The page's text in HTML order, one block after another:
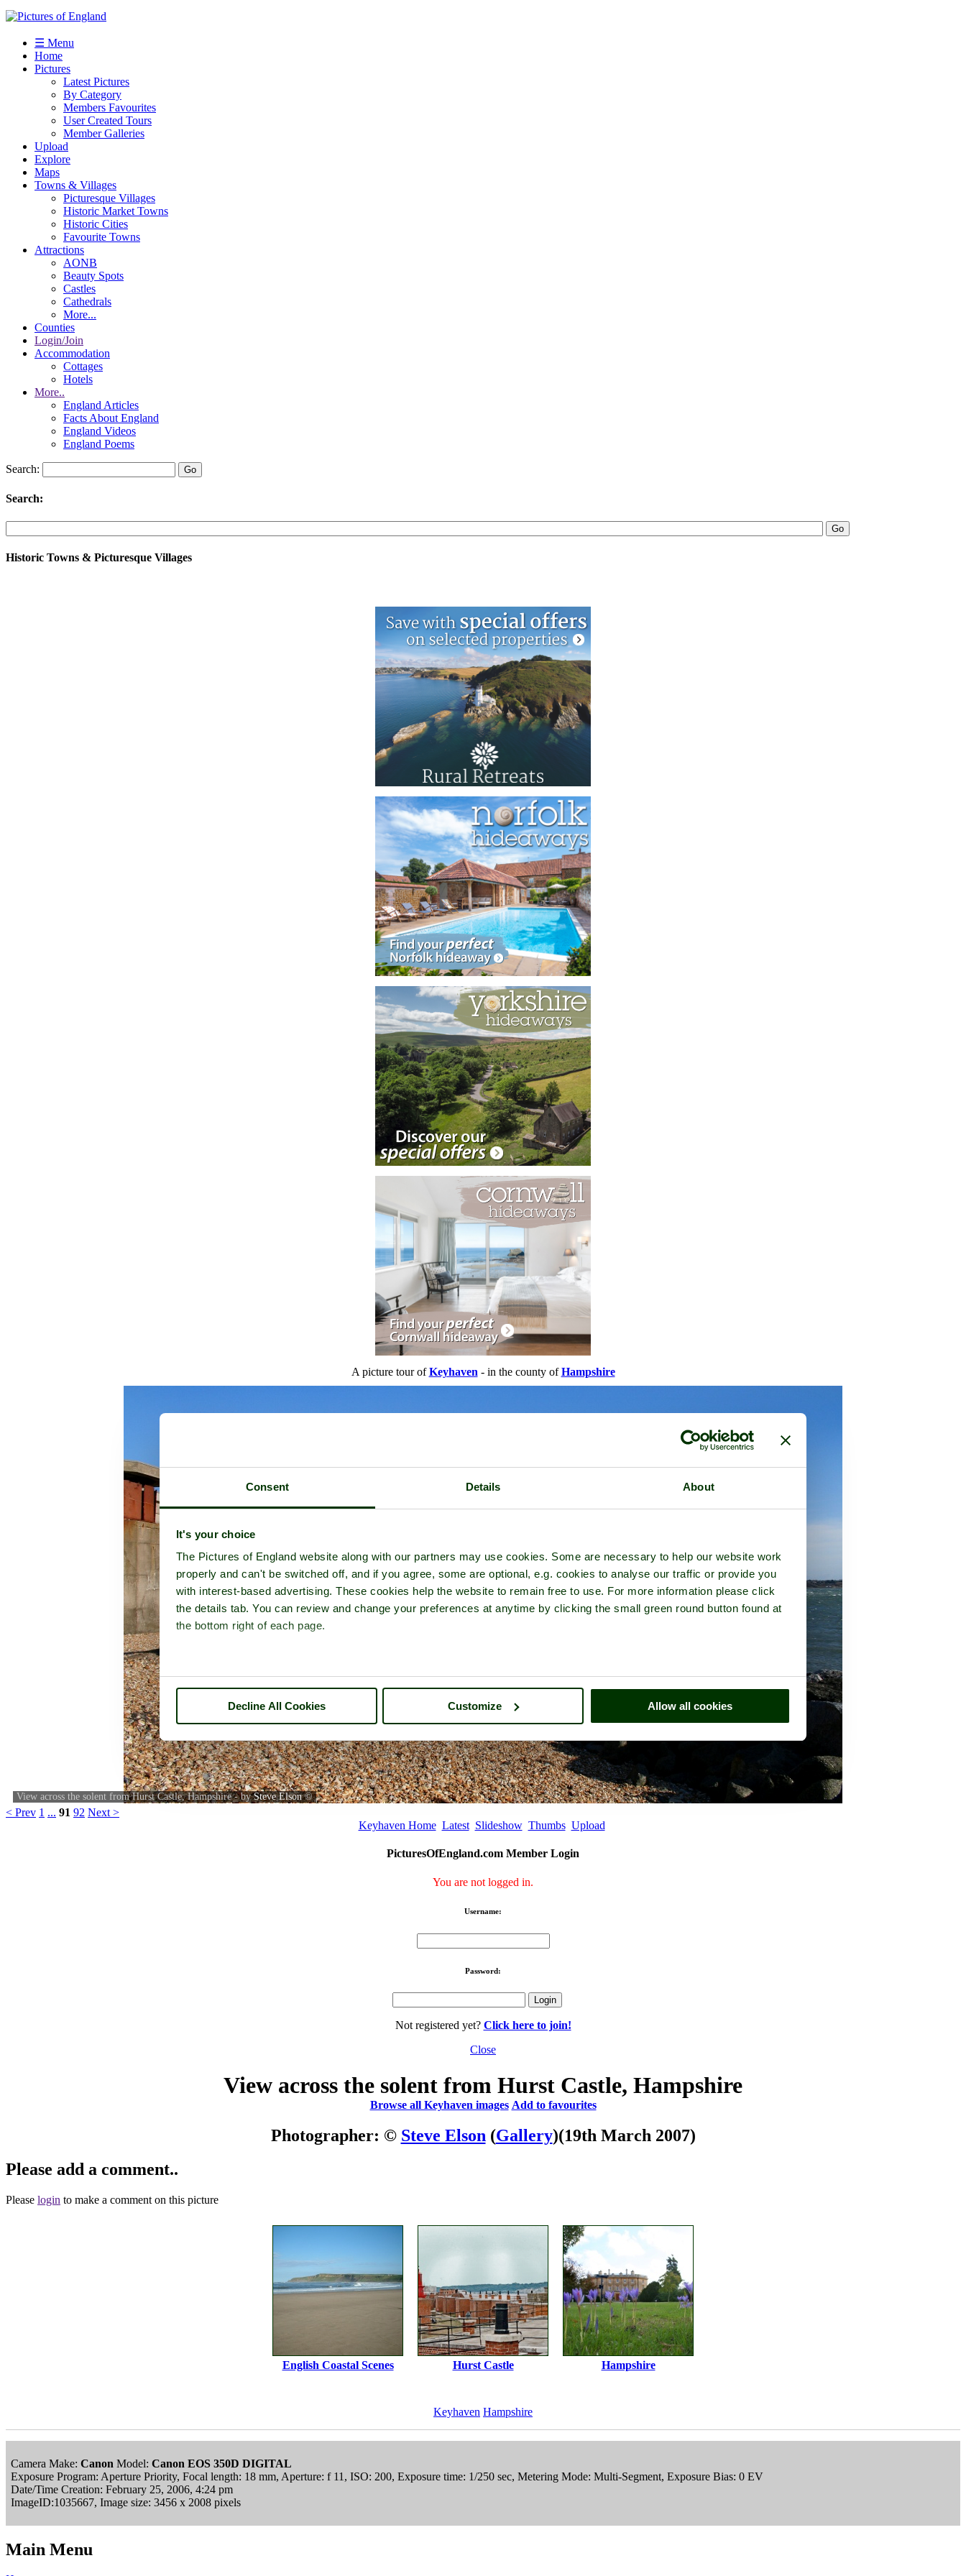
Consent Details About
It's your choice
The Pictures of England website along with our partners may use cookies. Some are necessary to help our website work
properly and can't be switched off, and if you agree, some are optional, e.g. cookies to analyse our traffic or provide you
with interest-based advertising. These cookies help the website to remain free to use. For more information please click
the details tab. You can review and change your preferences at anytime by clicking the small green round button found at
the bottom right of each page.
Decline All Cookies Customize Allow all cookies
☰ Menu
Home
Pictures
Latest Pictures
By Category
Members Favourites
User Created Tours
Member Galleries
Upload
Explore
Maps
Towns & Villages
Picturesque Villages
Historic Market Towns
Historic Cities
Favourite Towns
Attractions
AONB
Beauty Spots
Castles
Cathedrals
More...
Counties
Login/Join
Accommodation
Cottages
Hotels
More..
England Articles
Facts About England
England Videos
England Poems
Search:
Search:
Historic Towns & Picturesque Villages
A picture tour ofKeyhaven - in the county ofHampshire
View across the solent from Hurst Castle, Hampshire - bySteve Elson©
< Prev 1 ... 91 92 Next >
Keyhaven Home Latest Slideshow Thumbs Upload
PicturesOfEngland.com Member Login
You are not logged in.
Username:
Password:
Not registered yet? Click here to join!
Close
View across the solent from Hurst Castle, Hampshire
Browse all Keyhaven images Add to favourites
Photographer: © Steve Elson (Gallery)(19th March 2007)
Please add a comment..
Please login to make a comment on this picture
English Coastal Scenes Hurst Castle Hampshire
Keyhaven Hampshire
Camera Make: Canon Model: Canon EOS 350D DIGITAL
Exposure Program: Aperture Priority, Focal length: 18 mm, Aperture: f 11, ISO: 200, Exposure time: 1/250 sec, Metering Mode: Multi-Segment, Exposure Bias: 0 EV
Date/Time Creation: February 25, 2006, 4:24 pm
ImageID:1035667, Image size: 3456 x 2008 pixels
Main Menu